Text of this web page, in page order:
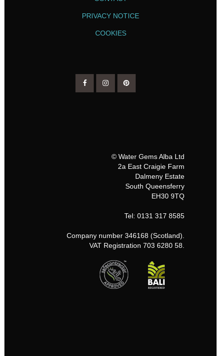
PRIVACY NOTICE
COOKIES
© Water Gems Alba Ltd
2a East Craigie Farm
Dalmeny Estate
South Queensferry
EH30 9TQ
Tel: 0131 317 8585
Company number 346168 (Scotland).
VAT Registration 703 6280 58.